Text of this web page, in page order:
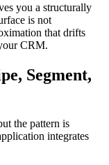
you a structurally
is not
that drifts
CRM.
Segment,
the pattern is
integrates